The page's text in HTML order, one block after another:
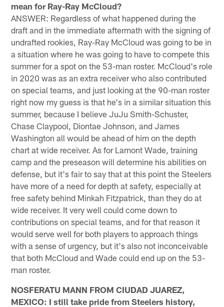
mean for Ray-Ray McCloud?
ANSWER: Regardless of what happened during the
draft and in the immediate aftermath with the signing of
undrafted rookies, Ray-Ray McCloud was going to be in
a situation where he was going to have to compete this
summer for a spot on the 53-man roster. McCloud's role
in 2020 was as an extra receiver who also contributed
on special teams, and just looking at the 90-man roster
right now my guess is that he's in a similar situation this
summer, because I believe JuJu Smith-Schuster,
Chase Claypool, Diontae Johnson, and James
Washington all would be ahead of him on the depth
chart at wide receiver. As for Lamont Wade, training
camp and the preseason will determine his abilities on
defense, but it's fair to say that at this point the Steelers
have more of a need for depth at safety, especially at
free safety behind Minkah Fitzpatrick, than they do at
wide receiver. It very well could come down to
contributions on special teams, and for that reason it
would serve well for both players to approach things
with a sense of urgency, but it's also not inconceivable
that both McCloud and Wade could end up on the 53-
man roster.
NOSFERATU MANN FROM CIUDAD JUAREZ,
MEXICO: I still take pride from Steelers history,